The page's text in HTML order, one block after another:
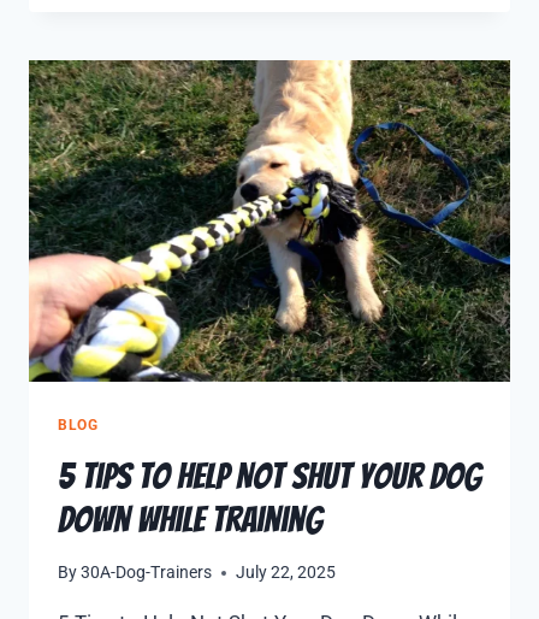
BLOG
5 Tips to Help Not Shut Your Dog
Down While Training
By30A-Dog-Trainers July 22, 2025